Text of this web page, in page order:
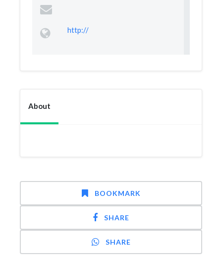
http://
About
BOOKMARK
SHARE
SHARE